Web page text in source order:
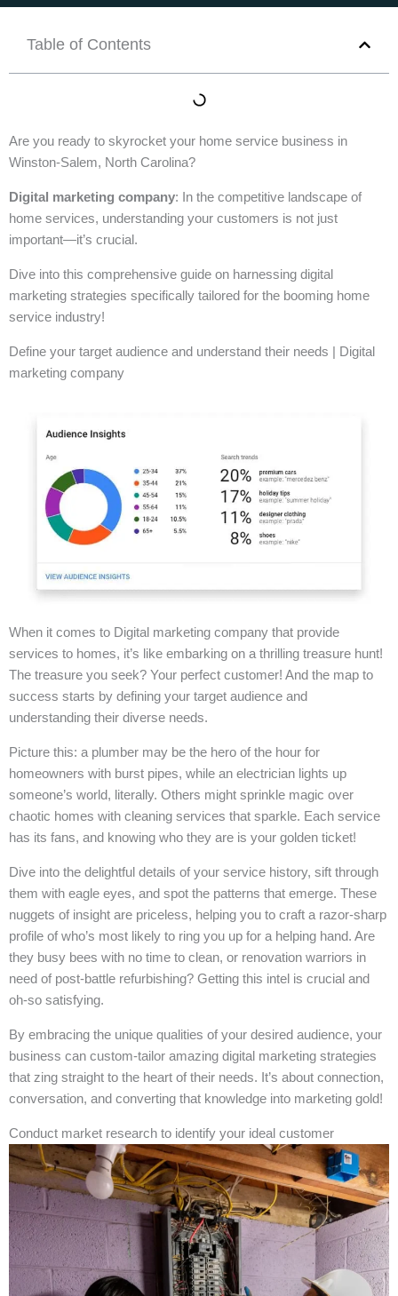
Table of Contents
Are you ready to skyrocket your home service business in
Winston-Salem, North Carolina?
Digital marketing company: In the competitive landscape of
home services, understanding your customers is not just
important—it’s crucial.
Dive into this comprehensive guide on harnessing digital
marketing strategies specifically tailored for the booming home
service industry!
Define your target audience and understand their needs | Digital
marketing company
When it comes to Digital marketing company that provide
services to homes, it’s like embarking on a thrilling treasure hunt!
The treasure you seek? Your perfect customer! And the map to
success starts by defining your target audience and
understanding their diverse needs.
Picture this: a plumber may be the hero of the hour for
homeowners with burst pipes, while an electrician lights up
someone’s world, literally. Others might sprinkle magic over
chaotic homes with cleaning services that sparkle. Each service
has its fans, and knowing who they are is your golden ticket!
Dive into the delightful details of your service history, sift through
them with eagle eyes, and spot the patterns that emerge. These
nuggets of insight are priceless, helping you to craft a razor-sharp
profile of who’s most likely to ring you up for a helping hand. Are
they busy bees with no time to clean, or renovation warriors in
need of post-battle refurbishing? Getting this intel is crucial and
oh-so satisfying.
By embracing the unique qualities of your desired audience, your
business can custom-tailor amazing digital marketing strategies
that zing straight to the heart of their needs. It’s about connection,
conversation, and converting that knowledge into marketing gold!
Conduct market research to identify your ideal customer